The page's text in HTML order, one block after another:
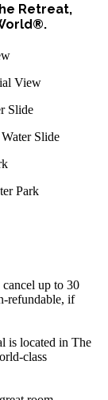
Retreat,
View
Slide
Park
up to 30
refundable, if
is located in The
class